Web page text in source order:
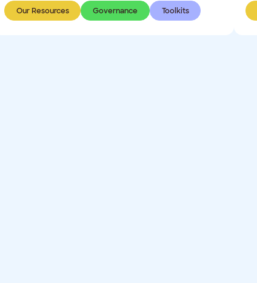
Our Resources Governance Toolkits